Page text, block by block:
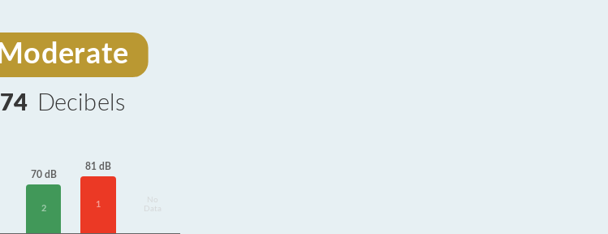
Moderate
74 Decibels
70 dB
2
81 dB
1
Data